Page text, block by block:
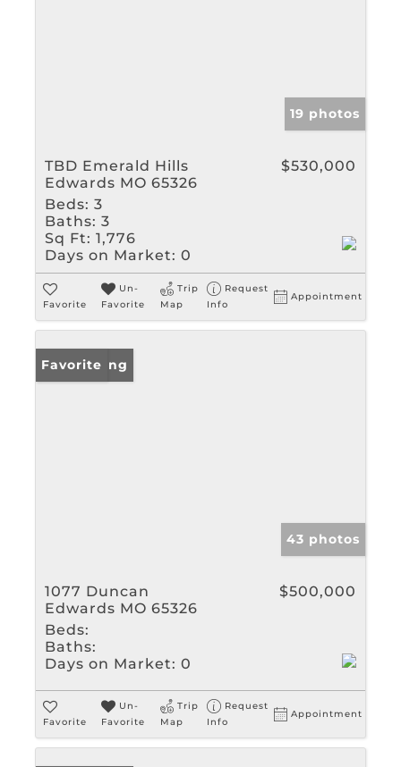
19 photos
TBD Emerald Hills
Edwards MO 65326
$530,000
Beds: 3
Baths: 3
Sq Ft: 1,776
Days on Market: 0
Favorite
Un-
Favorite
Trip
Map
Request
Info
Appointment
New Listing
Favorite
43 photos
1077 Duncan
Edwards MO 65326
$500,000
Beds:
Baths:
Days on Market: 0
Favorite
Un-
Favorite
Trip
Map
Request
Info
Appointment